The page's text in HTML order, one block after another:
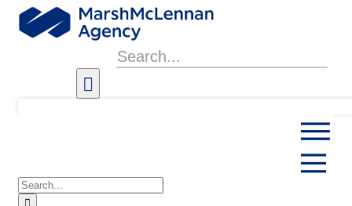
Skip
content
Search
for:
Search
for: